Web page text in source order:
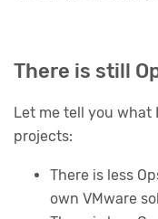
There is still
Let me tell you what
projects:
There is less
own VMware